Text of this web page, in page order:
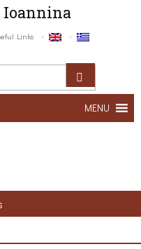
Links
MENU